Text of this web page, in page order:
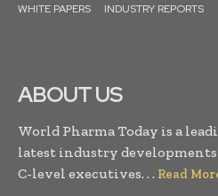
WHITE PAPERS
INDUSTRY REPORTS
ABOUT US
World Pharma Today is a
latest industry
C-level executives. . . Read